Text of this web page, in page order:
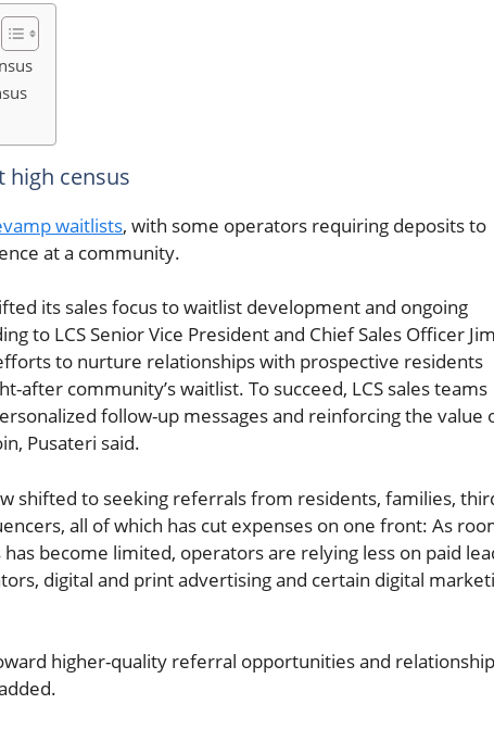
high census
waitlists, with some operators requiring deposits to
at a community.
its sales focus to waitlist development and ongoing
to LCS Senior Vice President and Chief Sales Officer Jim
to nurture relationships with prospective residents
after community’s waitlist. To succeed, LCS sales teams
follow-up messages and reinforcing the value
Pusateri said.
shifted to seeking referrals from residents, families,
all of which has cut expenses on one front: As
become limited, operators are relying less on paid
digital and print advertising and certain digital
higher-quality referral opportunities and